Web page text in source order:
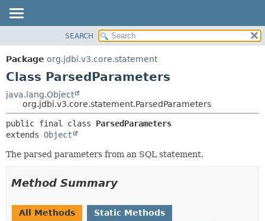
PACKAGE
CLASS
TREE
DEPRECATED
INDEX
METHOD
DETAIL:
CONSTR
SEARCH
Package org.jdbi.v3.core.statement
Class ParsedParameters
java.lang.Object
org.jdbi.v3.core.statement.ParsedParameters
public final class ParsedParameters
extends Object
The parsed parameters from an SQL statement.
Method Summary
All Methods
Static Methods